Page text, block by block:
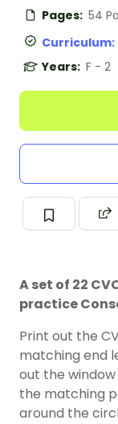
Pages: 54
Curriculum:
Years: F - 2
A set of 22
practice
Print out the
matching end
out the
the matching
around the